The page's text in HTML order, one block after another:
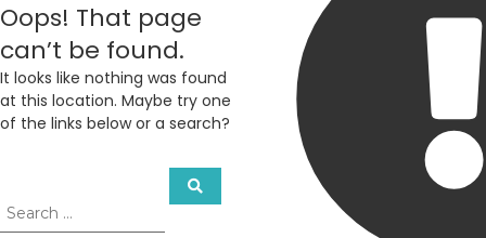
Oops! That page
can’t be found.
It looks like nothing was found
at this location. Maybe try one
of the links below or a search?